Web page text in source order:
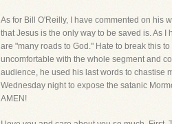
As for Bill O'Reilly, I have commented on his
that Jesus is the only way to be saved is. As
are "many roads to God." Hate to break this
uncomfortable with the whole segment and
audience, he used his last words to chastise
Wednesday night to expose the satanic
AMEN!